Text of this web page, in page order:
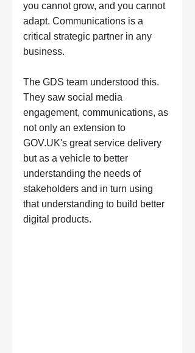
you cannot grow, and you cannot
adapt. Communications is a
critical strategic partner in any
business.
The GDS team understood this.
They saw social media
engagement, communications, as
not only an extension to
GOV.UK's great service delivery
but as a vehicle to better
understanding the needs of
stakeholders and in turn using
that understanding to build better
digital products.